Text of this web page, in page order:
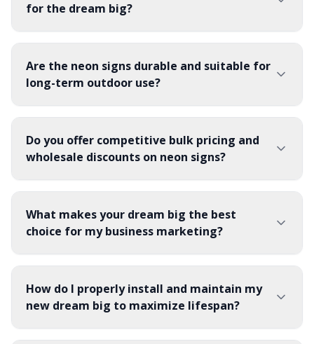
for the dream big?
Are the neon signs durable and suitable for
long-term outdoor use?
Do you offer competitive bulk pricing and
wholesale discounts on neon signs?
What makes your dream big the best
choice for my business marketing?
How do I properly install and maintain my
new dream big to maximize lifespan?